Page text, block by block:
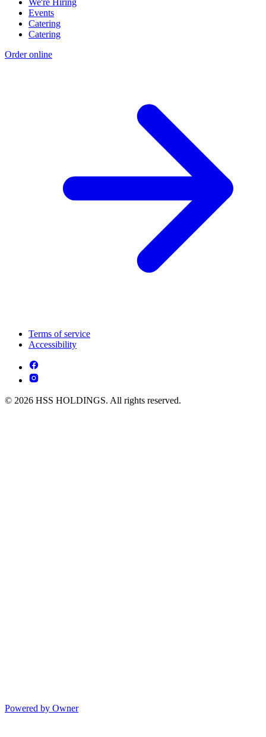
We're Hiring
Events
Catering
Catering
Order online
Terms of service
Accessibility
© 2026 HSS HOLDINGS. All rights reserved.
Powered by Owner